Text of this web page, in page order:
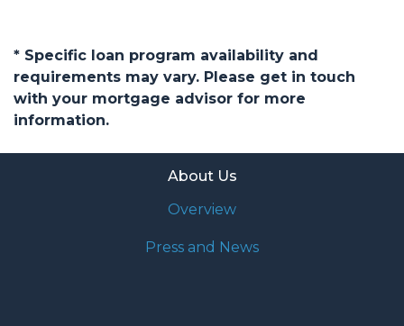
* Specific loan program availability and
requirements may vary. Please get in touch
with your mortgage advisor for more
information.
About Us
Overview
Press and News